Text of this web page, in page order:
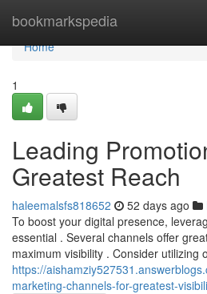
bookmarkspedia
Home
Home
1
Leading
Greatest Reach
haleemalsfs818652 52 days ago
To boost your digital presence,
essential . Several channels offer
maximum visibility . Consider utilizing
https://
marketing-channels-for-greatest-